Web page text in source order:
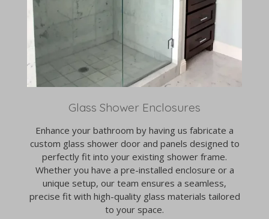
Glass Shower Enclosures
Enhance your bathroom by having us fabricate a
custom glass shower door and panels designed to
perfectly fit into your existing shower frame.
Whether you have a pre-installed enclosure or a
unique setup, our team ensures a seamless,
precise fit with high-quality glass materials tailored
to your space.